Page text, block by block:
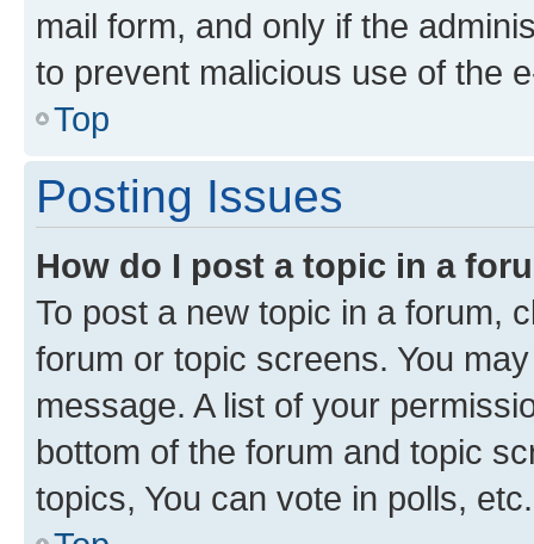
mail form, and only if the
to prevent malicious use of the
Top
Posting Issues
How do I post a topic in a
To post a new topic in a forum,
forum or topic screens. You
message. A list of your
bottom of the forum and topic
topics, You can vote in polls, etc.